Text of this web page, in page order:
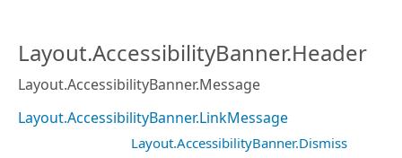
Layout.AccessibilityBanner.Header
Layout.AccessibilityBanner.Message
Layout.AccessibilityBanner.LinkMessage
Layout.AccessibilityBanner.Dismiss